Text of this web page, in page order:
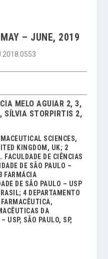
– JUNE, 2019
MELO AGUIAR 2, 3,
SÍLVIA STORPIRTIS 2,
SCIENCES,
KINGDOM, UK; 2
FACULDADE DE CIÊNCIAS
DE SÃO PAULO –
FARMÁCIA
DE SÃO PAULO – USP
4 DEPARTAMENTO
DA
USP, SÃO PAULO, SP,